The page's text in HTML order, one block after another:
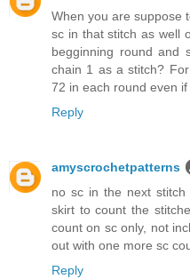
When you are suppose
sc in that stitch as well
begginning round
chain 1 as a stitch?
72 in each round even
Reply
amyscrochetpatterns
no sc in the next
skirt to count the
count on sc only, not
out with one more sc
Reply